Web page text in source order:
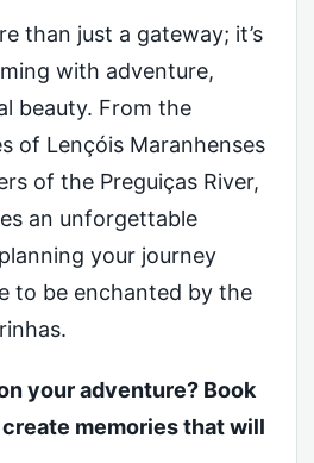
than just a gateway; it’s
with adventure,
beauty. From the
of Lençóis Maranhenses
of the Preguiças River,
an unforgettable
your journey
to be enchanted by the
your adventure? Book
memories that will